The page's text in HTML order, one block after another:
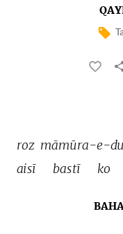
roz māmūra-e-
aisī
bastī ko